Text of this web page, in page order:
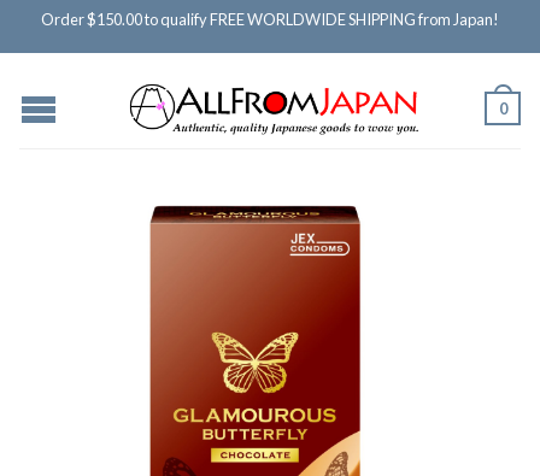
Order $150.00 to qualify FREE WORLDWIDE SHIPPING from Japan!
0